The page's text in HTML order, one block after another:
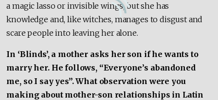
a magic lasso or invisible wings, but she has
knowledge and, like witches, manages to disgust and
scare people into leaving her alone.
In ‘Blinds’, a mother asks her son if he wants to
marry her. He follows, “Everyone’s abandoned
me, so I say yes”. What observation were you
making about mother-son relationships in Latin